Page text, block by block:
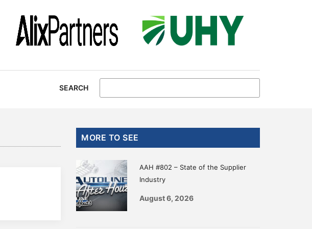
SEARCH
Primary
MORE TO SEE
AAH #802 – State of the Supplier
Industry
August 6, 2026